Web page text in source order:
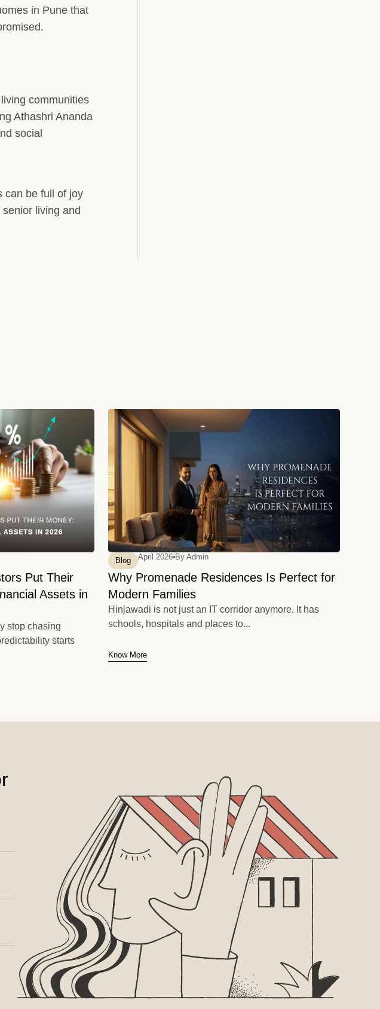
in Pune that
communities
Athashri Ananda
social
can be full of joy
living and
Put Their
Assets in
stop chasing
starts
Blog April 2026 ByAdmin
Why Promenade Residences Is Perfect for
Modern Families
Hinjawadi is not just an IT corridor anymore. It has
schools, hospitals and places to...
Know More